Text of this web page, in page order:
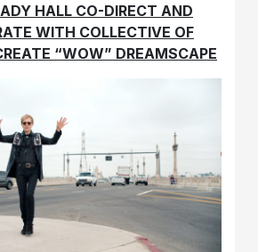
HALL CO-DIRECT AND
WITH COLLECTIVE OF
“WOW” DREAMSCAPE